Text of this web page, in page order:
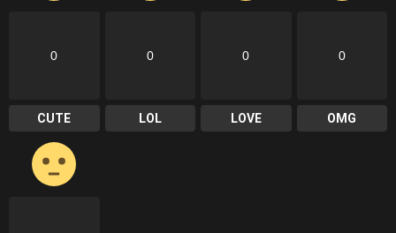
0
CUTE
0
LOL
0
LOVE
0
OMG